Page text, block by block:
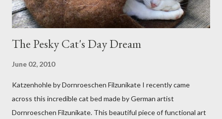
The Pesky Cat's Day Dream
June 02, 2010
Katzenhohle by Dornroeschen Filzunikate I recently came
across this incredible cat bed made by German artist
Dornroeschen Filzunikate. This beautiful piece of functional art